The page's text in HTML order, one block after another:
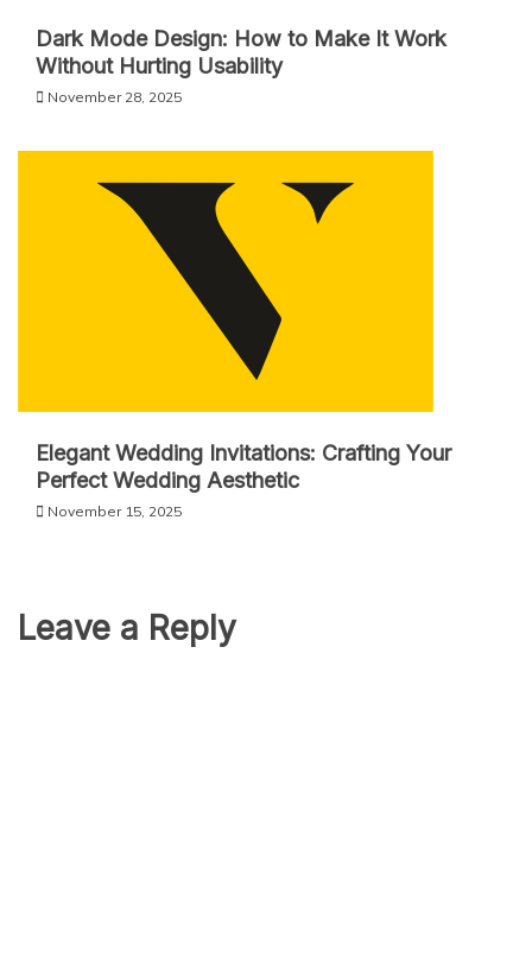
Dark Mode Design: How to Make It Work
Without Hurting Usability
November 28, 2025
Elegant Wedding Invitations: Crafting Your
Perfect Wedding Aesthetic
November 15, 2025
Leave a Reply